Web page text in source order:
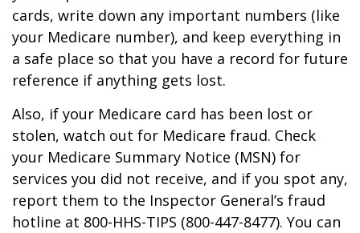
cards, write down any important numbers (like
your Medicare number), and keep everything in
a safe place so that you have a record for future
reference if anything gets lost.
Also, if your Medicare card has been lost or
stolen, watch out for Medicare fraud. Check
your Medicare Summary Notice (MSN) for
services you did not receive, and if you spot any,
report them to the Inspector General’s fraud
hotline at 800-HHS-TIPS (800-447-8477). You can